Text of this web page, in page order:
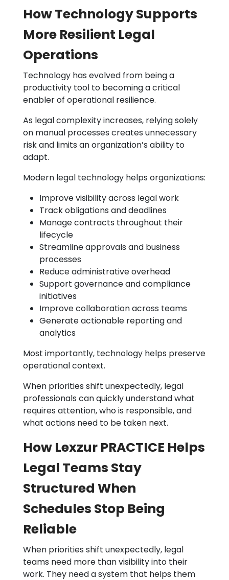
How Technology Supports
More Resilient Legal
Operations
Technology has evolved from being a
productivity tool to becoming a critical
enabler of operational resilience.
As legal complexity increases, relying solely
on manual processes creates unnecessary
risk and limits an organization’s ability to
adapt.
Modern legal technology helps organizations:
Improve visibility across legal work
Track obligations and deadlines
Manage contracts throughout their
lifecycle
Streamline approvals and business
processes
Reduce administrative overhead
Support governance and compliance
initiatives
Improve collaboration across teams
Generate actionable reporting and
analytics
Most importantly, technology helps preserve
operational context.
When priorities shift unexpectedly, legal
professionals can quickly understand what
requires attention, who is responsible, and
what actions need to be taken next.
How Lexzur PRACTICE Helps
Legal Teams Stay
Structured When
Schedules Stop Being
Reliable
When priorities shift unexpectedly, legal
teams need more than visibility into their
work. They need a system that helps them